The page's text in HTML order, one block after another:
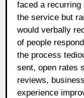
faced a recurring
the service but
would verbally
of people
the process
sent, open rates
reviews,
experience